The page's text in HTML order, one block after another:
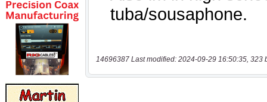
14696387 Last modified: 2024-09-29 16:50:35, 323